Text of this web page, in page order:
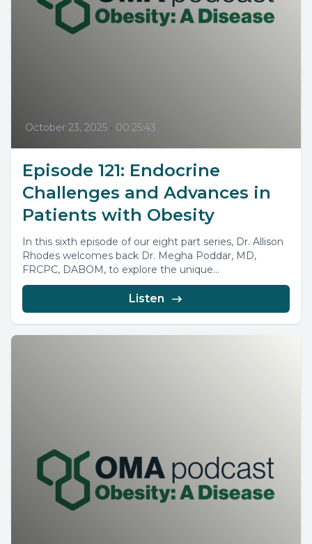
October 23, 2025 • 00:25:43
Episode 121: Endocrine
Challenges and Advances in
Patients with Obesity
In this sixth episode of our eight part series, Dr. Allison
Rhodes welcomes back Dr. Megha Poddar, MD,
FRCPC, DABOM, to explore the unique...
Listen